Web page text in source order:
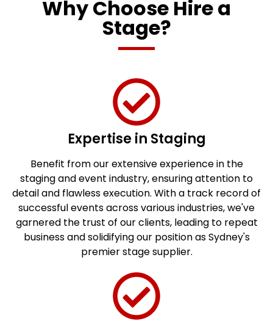
Why Choose Hire a
Stage?
Expertise in Staging
Benefit from our extensive experience in the
staging and event industry, ensuring attention to
detail and flawless execution. With a track record of
successful events across various industries, we've
garnered the trust of our clients, leading to repeat
business and solidifying our position as Sydney's
premier stage supplier.